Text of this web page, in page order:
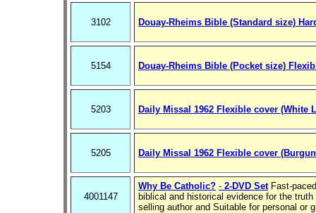
3102 Douay-Rheims Bible (Standard size)
5154 Douay-Rheims Bible (Pocket size)
5203 Daily Missal 1962 Flexible cover (White
5205 Daily Missal 1962 Flexible cover
4001147
Why Be Catholic? - 2-DVD SetFast-
biblical and historical evidence for the
selling author and Suitable for personal or